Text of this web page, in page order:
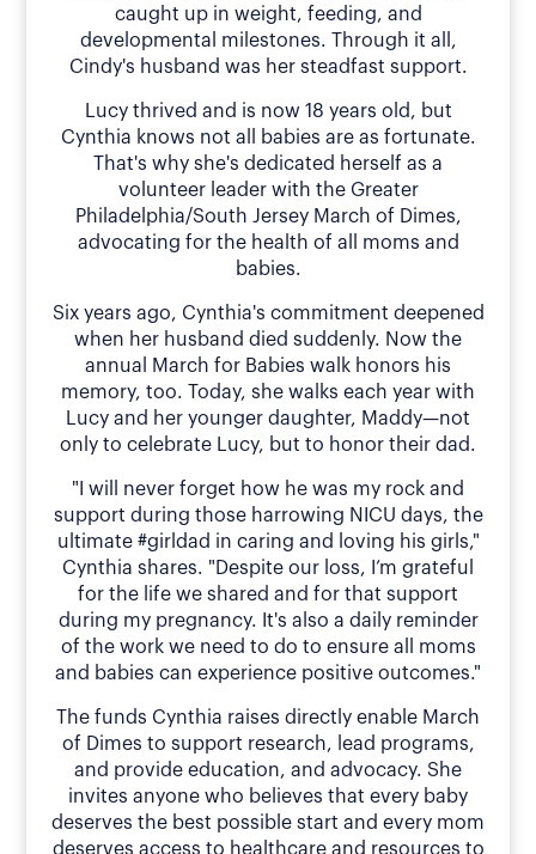
caught up in weight, feeding, and
developmental milestones. Through it all,
Cindy's husband was her steadfast support.
Lucy thrived and is now 18 years old, but
Cynthia knows not all babies are as fortunate.
That's why she's dedicated herself as a
volunteer leader with the Greater
Philadelphia/South Jersey March of Dimes,
advocating for the health of all moms and
babies.
Six years ago, Cynthia's commitment deepened
when her husband died suddenly. Now the
annual March for Babies walk honors his
memory, too. Today, she walks each year with
Lucy and her younger daughter, Maddy—not
only to celebrate Lucy, but to honor their dad.
"I will never forget how he was my rock and
support during those harrowing NICU days, the
ultimate #girldad in caring and loving his girls,"
Cynthia shares. "Despite our loss, I’m grateful
for the life we shared and for that support
during my pregnancy. It's also a daily reminder
of the work we need to do to ensure all moms
and babies can experience positive outcomes."
The funds Cynthia raises directly enable March
of Dimes to support research, lead programs,
and provide education, and advocacy. She
invites anyone who believes that every baby
deserves the best possible start and every mom
deserves access to healthcare and resources to